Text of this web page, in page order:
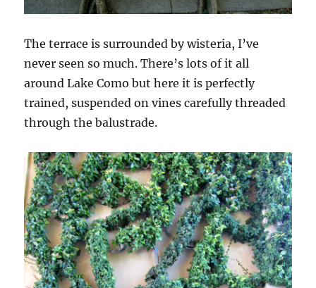
The terrace is surrounded by wisteria, I’ve
never seen so much. There’s lots of it all
around Lake Como but here it is perfectly
trained, suspended on vines carefully threaded
through the balustrade.